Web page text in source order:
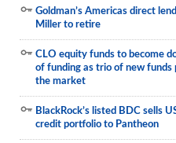
Goldman’s Americas direct
Miller to retire
CLO equity funds to become
of funding as trio of new funds
the market
BlackRock’s listed BDC sells
credit portfolio to Pantheon